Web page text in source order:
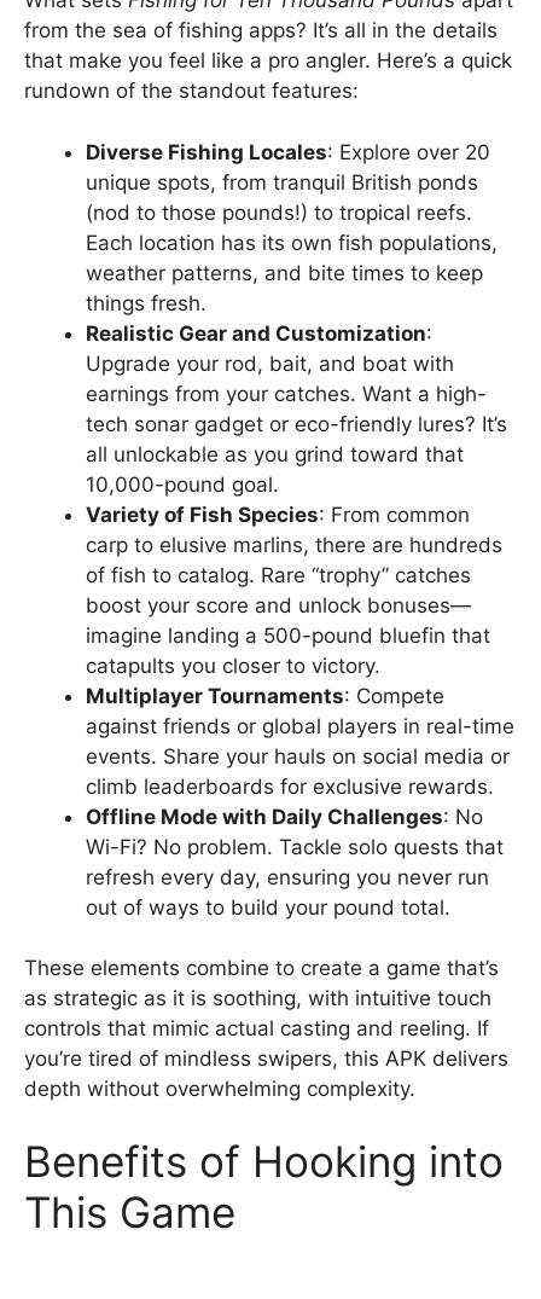
from the sea of fishing apps? It’s all in the details
that make you feel like a pro angler. Here’s a quick
rundown of the standout features:
Diverse Fishing Locales: Explore over 20
unique spots, from tranquil British ponds
(nod to those pounds!) to tropical reefs.
Each location has its own fish populations,
weather patterns, and bite times to keep
things fresh.
Realistic Gear and Customization:
Upgrade your rod, bait, and boat with
earnings from your catches. Want a high-
tech sonar gadget or eco-friendly lures? It’s
all unlockable as you grind toward that
10,000-pound goal.
Variety of Fish Species: From common
carp to elusive marlins, there are hundreds
of fish to catalog. Rare “trophy” catches
boost your score and unlock bonuses—
imagine landing a 500-pound bluefin that
catapults you closer to victory.
Multiplayer Tournaments: Compete
against friends or global players in real-time
events. Share your hauls on social media or
climb leaderboards for exclusive rewards.
Offline Mode with Daily Challenges: No
Wi-Fi? No problem. Tackle solo quests that
refresh every day, ensuring you never run
out of ways to build your pound total.
These elements combine to create a game that’s
as strategic as it is soothing, with intuitive touch
controls that mimic actual casting and reeling. If
you’re tired of mindless swipers, this APK delivers
depth without overwhelming complexity.
Benefits of Hooking into
This Game